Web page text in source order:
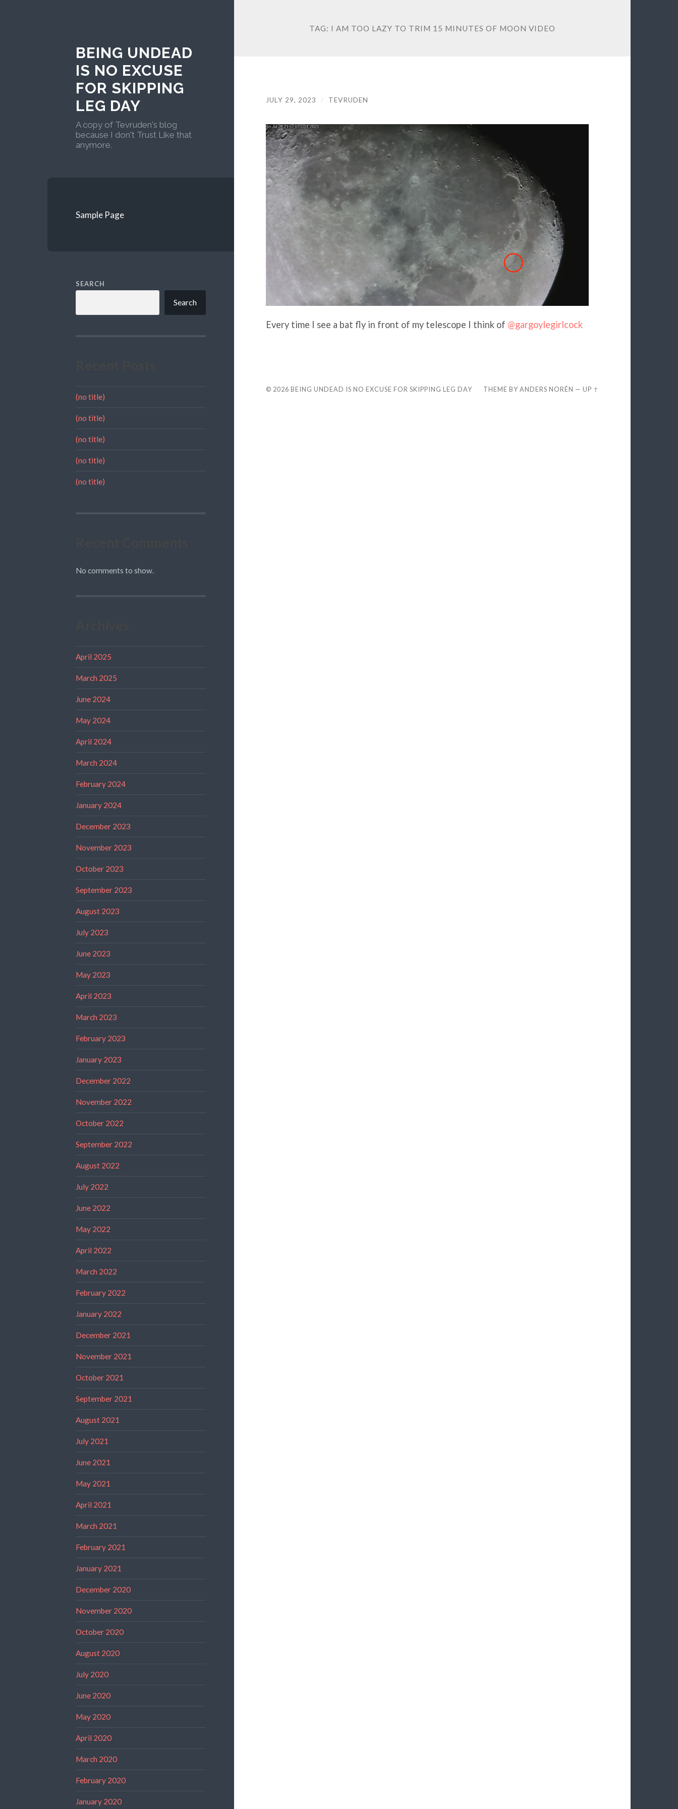
BEING UNDEAD
IS NO EXCUSE
FOR SKIPPING
LEG DAY
A copy of Tevruden's blog
because I don't Trust Like that
anymore.
Sample Page
SEARCH
Search
(no title)
(no title)
(no title)
(no title)
(no title)
No comments to show.
April 2025
March 2025
June 2024
May 2024
April 2024
March 2024
February 2024
January 2024
December 2023
November 2023
October 2023
September 2023
August 2023
July 2023
June 2023
May 2023
April 2023
March 2023
February 2023
January 2023
December 2022
November 2022
October 2022
September 2022
August 2022
July 2022
June 2022
May 2022
April 2022
March 2022
February 2022
January 2022
December 2021
November 2021
October 2021
September 2021
August 2021
July 2021
June 2021
May 2021
April 2021
March 2021
February 2021
January 2021
December 2020
November 2020
October 2020
August 2020
July 2020
June 2020
May 2020
April 2020
March 2020
February 2020
January 2020
TAG: I AM TOO LAZY TO TRIM 15 MINUTES OF MOON VIDEO
JULY 29, 2023 / TEVRUDEN
Every time I see a bat fly in front of my telescope I think of @gargoylegirlcock
© 2026 BEING UNDEAD IS NO EXCUSE FOR SKIPPING LEG DAY THEME BYANDERS NORÉN —UP ↑